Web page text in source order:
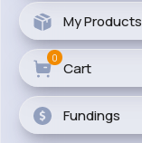
My Products
Cart
0
Fundings